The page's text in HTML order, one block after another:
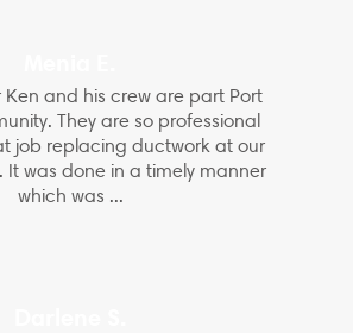
Ken and his crew are part Port
They are so professional
job replacing ductwork at our
It was done in a timely manner
which was ...